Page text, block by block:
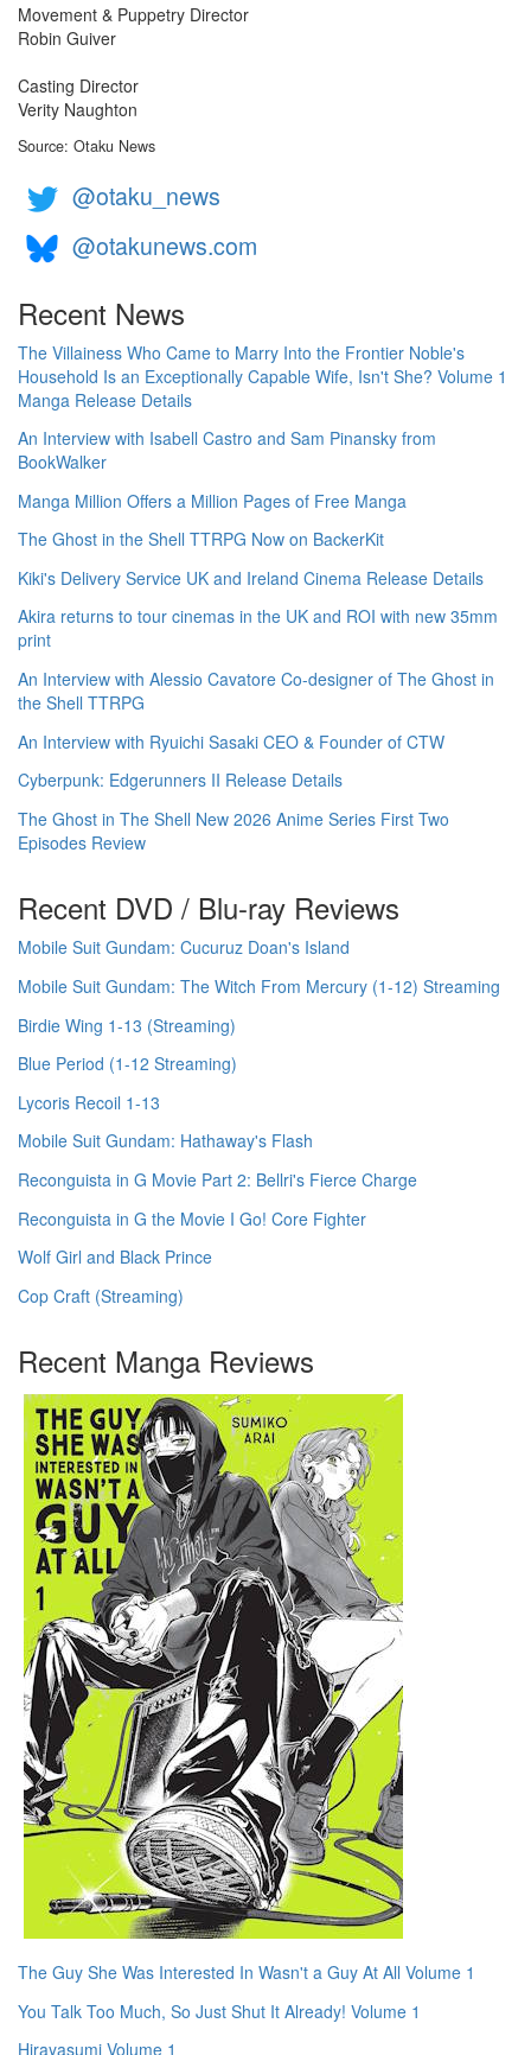
Movement & Puppetry Director
Robin Guiver
Casting Director
Verity Naughton
Source: Otaku News
@otaku_news
@otakunews.com
Recent News
The Villainess Who Came to Marry Into the Frontier Noble's
Household Is an Exceptionally Capable Wife, Isn't She? Volume 1
Manga Release Details
An Interview with Isabell Castro and Sam Pinansky from
BookWalker
Manga Million Offers a Million Pages of Free Manga
The Ghost in the Shell TTRPG Now on BackerKit
Kiki's Delivery Service UK and Ireland Cinema Release Details
Akira returns to tour cinemas in the UK and ROI with new 35mm
print
An Interview with Alessio Cavatore Co-designer of The Ghost in
the Shell TTRPG
An Interview with Ryuichi Sasaki CEO & Founder of CTW
Cyberpunk: Edgerunners II Release Details
The Ghost in The Shell New 2026 Anime Series First Two
Episodes Review
Recent DVD / Blu-ray Reviews
Mobile Suit Gundam: Cucuruz Doan's Island
Mobile Suit Gundam: The Witch From Mercury (1-12) Streaming
Birdie Wing 1-13 (Streaming)
Blue Period (1-12 Streaming)
Lycoris Recoil 1-13
Mobile Suit Gundam: Hathaway's Flash
Reconguista in G Movie Part 2: Bellri's Fierce Charge
Reconguista in G the Movie I Go! Core Fighter
Wolf Girl and Black Prince
Cop Craft (Streaming)
Recent Manga Reviews
The Guy She Was Interested In Wasn't a Guy At All Volume 1
You Talk Too Much, So Just Shut It Already! Volume 1
Hirayasumi Volume 1